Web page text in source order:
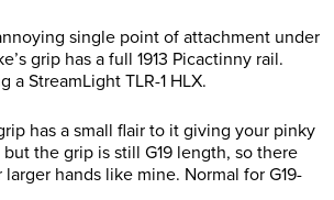
single point of attachment under
grip has a full 1913 Picactinny rail.
a StreamLight TLR-1 HLX.
has a small flair to it giving your pinky
the grip is still G19 length, so there
larger hands like mine. Normal for G19-